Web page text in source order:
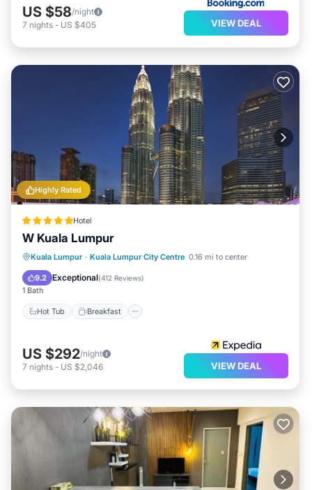
US $58/night
7 nights - US $405 VIEW DEAL
Highly Rated
Hotel
W Kuala Lumpur
Kuala Lumpur · Kuala Lumpur City Centre 0.16 mi to center
9.2 Exceptional(412 Reviews)
1 Bath
Hot Tub Breakfast
Hot Tub Breakfast
US $292/night
7 nights - US $2,046 VIEW DEAL